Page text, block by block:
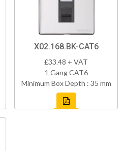
X02.168.BK-CAT6
£33.48 + VAT
1 Gang CAT6
Minimum Box Depth : 35 mm